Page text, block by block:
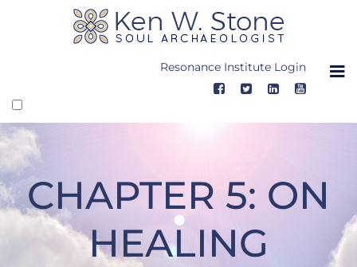
Resonance Institute Login
CHAPTER 5: ON
HEALING